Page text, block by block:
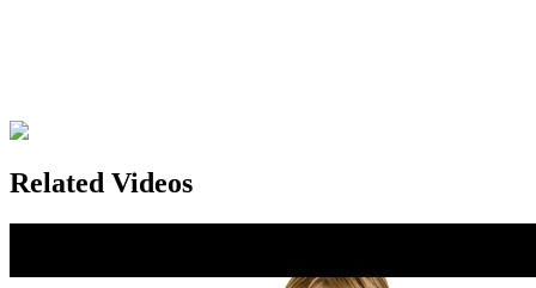
Related Videos